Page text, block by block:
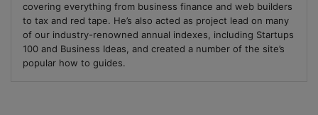
covering everything from business finance and web builders
to tax and red tape. He’s also acted as project lead on many
of our industry-renowned annual indexes, including Startups
100 and Business Ideas, and created a number of the site’s
popular how to guides.